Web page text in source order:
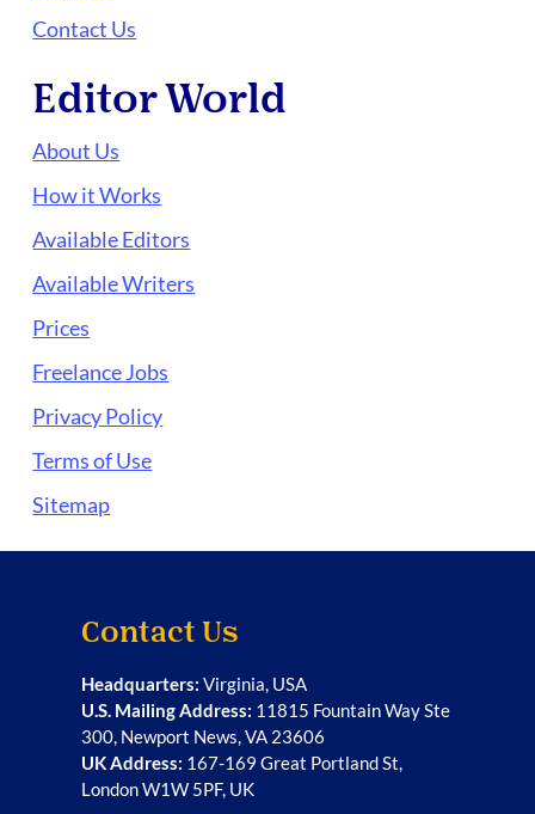
Contact Us
Editor World
About Us
How it Works
Available Editors
Available Writers
Prices
Freelance Jobs
Privacy Policy
Terms of Use
Sitemap
Contact Us
Headquarters: Virginia, USA
U.S. Mailing Address: 11815 Fountain Way Ste
300, Newport News, VA 23606
UK Address: 167-169 Great Portland St,
London W1W 5PF, UK